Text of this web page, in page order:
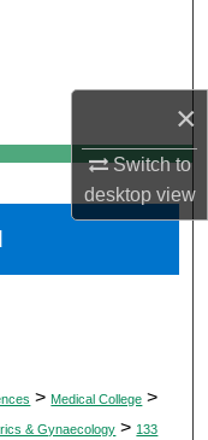
×
Switch to
desktopview
> Medical College >
& Gynaecology > 133